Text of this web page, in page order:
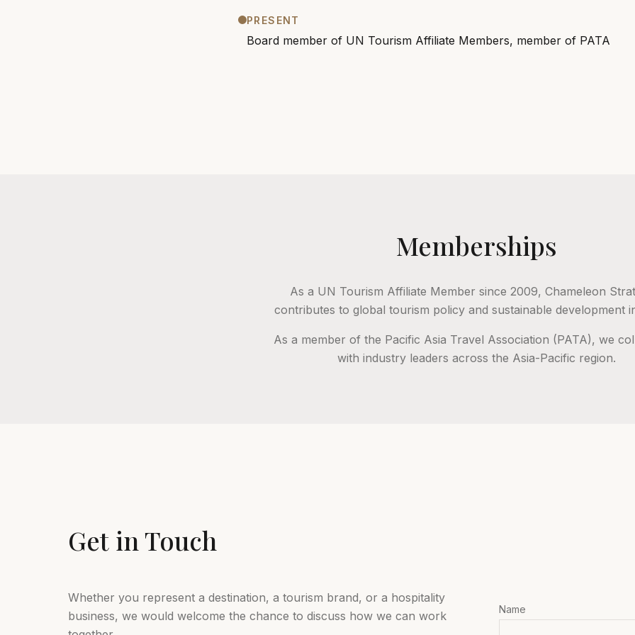
PRESENT
Board member of UN Tourism Affiliate Members, member of PATA
Memberships
As a UN Tourism Affiliate Member since 2009, Chameleon
contributes to global tourism policy and sustainable development
As a member of the Pacific Asia Travel Association (PATA), we
with industry leaders across the Asia-Pacific region.
Get in Touch
Whether you represent a destination, a tourism brand, or a hospitality
business, we would welcome the chance to discuss how we can work
Name